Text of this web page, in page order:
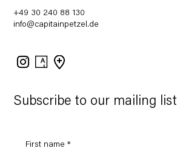
Subscribe to our mailing list
+49 30 240 88 130
info@capitainpetzel.de
Instagram
Artsy